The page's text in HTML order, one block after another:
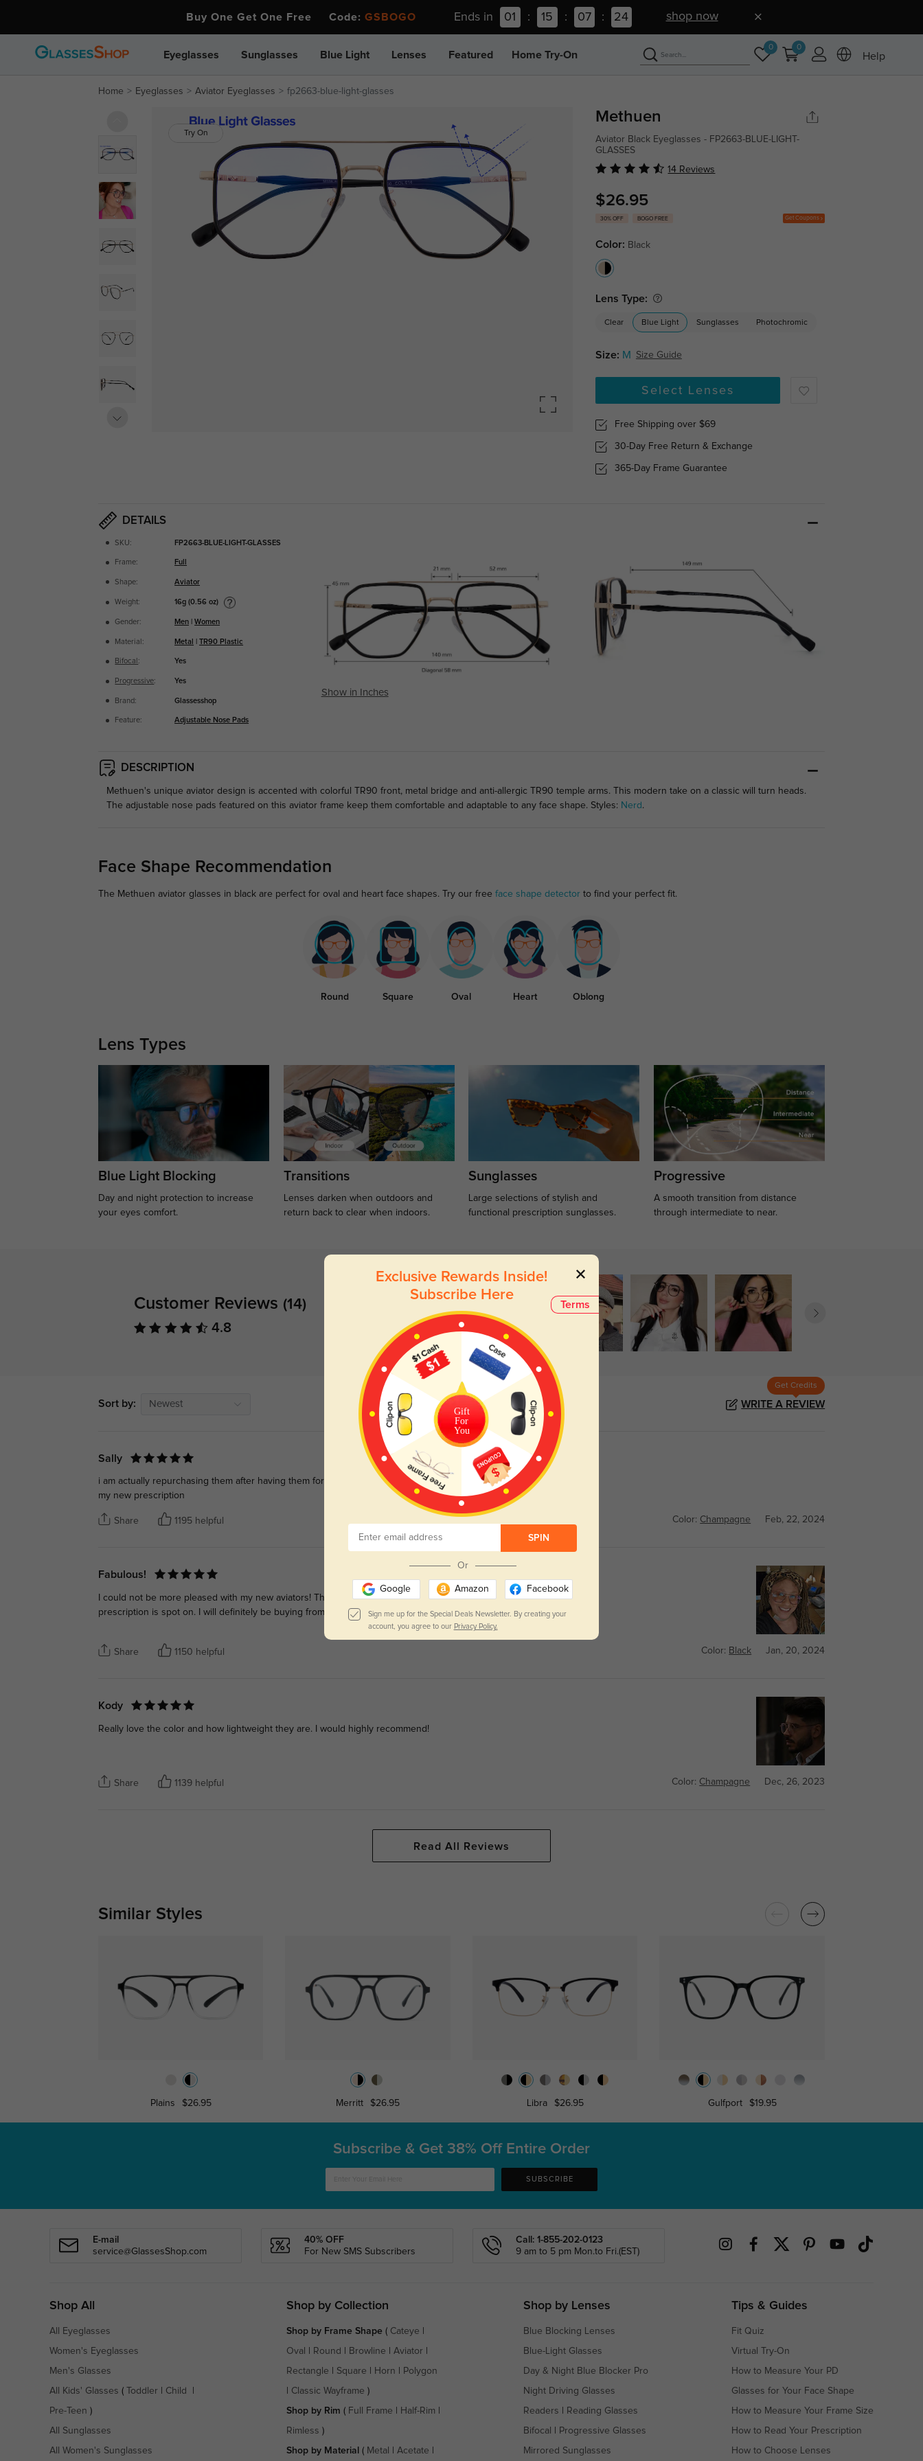
Buy One Get One Free Code: GSBOGO Ends in 01 : 15 : 07 : 23 shop now
Eyeglasses Sunglasses Blue Light Lenses Featured Home Try-On
0 0
Help
Home Eyeglasses Aviator Eyeglasses fp2663-blue-light-glasses
Try On
Methuen
Aviator Black Eyeglasses - FP2663-BLUE-LIGHT-
GLASSES
14 Reviews
$26.95
30% OFF BOGO FREE Get Coupons
Color: Black
Lens Type:
Clear Blue Light Sunglasses Photochromic
Size: M Size Guide
Select Lenses
Free Shipping over $69
30-Day Free Return & Exchange
365-Day Frame Guarantee
DETAILS
SKU: FP2663-BLUE-LIGHT-GLASSES
Frame: Full
Shape: Aviator
Weight: 16g (0.56 oz)
Gender: Men |Women
Material: Metal |TR90 Plastic
Bifocal : Yes
Progressive: Yes
Brand: Glassesshop
Feature: Adjustable Nose Pads
Show in Inches
DESCRIPTION
Methuen's unique aviator design is accented with colorful TR90 front, metal bridge and anti-allergic TR90 temple arms. This modern take on a classic will turn heads.
The adjustable nose pads featured on this aviator frame keep them comfortable and adaptable to any face shape. Styles: Nerd.
Face Shape Recommendation
The Methuen aviator glasses in black are perfect for oval and heart face shapes. Try our free face shape detectorto find your perfect fit.
Round Square Oval Heart Oblong
Lens Types
Blue Light Blocking
Day and night protection to increase
your eyes comfort.
Transitions
Lenses darken when outdoors and
return back to clear when indoors.
Sunglasses
Large selections of stylish and
functional prescription sunglasses.
Progressive
A smooth transition from distance
through intermediate to near.
Customer Reviews (14)
4.8
Sort by: Newest
Get Credits
WRITE A REVIEW
Sally
i am actually repurchasing them after having them for 2 years because i like them so much and want a pair with
my new prescription
Share 1195 helpful Color: Champagne Feb, 22, 2024
Fabulous!
I could not be more pleased with my new aviators! They are classy, stylish, comfortable, and fit perfectly. Also, the
prescription is spot on. I will definitely be buying from GlassesShop again!
Share 1150 helpful Color: Black Jan, 20, 2024
Kody
Really love the color and how lightweight they are. I would highly recommend!
Share 1139 helpful Color: Champagne Dec, 26, 2023
Read All Reviews
Similar Styles
Plains $26.95 Merritt $26.95 Libra $26.95 Gulfport $19.95
Terms
Exclusive Rewards Inside!
Subscribe Here
Gift
For
You
SPIN
Or
Google Amazon Facebook
Sign me up for the Special Deals Newsletter. By creating your
account, you agree to our Privacy Policy.
Subscribe & Get 38% Off Entire Order
SUBSCRIBE
E-mail
service@GlassesShop.com
40% OFF
For New SMS Subscribers
Call: 1-855-202-0123
9 am to 5 pm Mon.to Fri.(EST)
Shop All
All Eyeglasses
Women's Eyeglasses
Men's Glasses
All Kids' Glasses ( Toddler Child
Pre-Teen )
All Sunglasses
All Women's Sunglasses
Shop by Collection
Shop by Frame Shape( Cateye
Oval Round Browline Aviator
Rectangle Square Horn Polygon
Classic Wayframe )
Shop by Rim ( Full Frame Half-Rim
Rimless )
Shop by Material ( Metal Acetate
Shop by Lenses
Blue Blocking Lenses
Blue-Light Glasses
Day & Night Blue Blocker Pro
Night Driving Glasses
Readers Reading Glasses
Bifocal Progressive Glasses
Mirrored Sunglasses
Tips & Guides
Fit Quiz
Virtual Try-On
How to Measure Your PD
Glasses for Your Face Shape
How to Measure Your Frame Size
How to Read Your Prescription
How to Choose Lenses